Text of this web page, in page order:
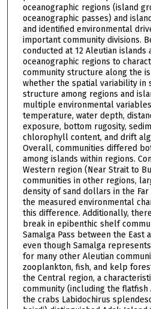
oceanographic regions (island
oceanographic passes) and
and identified environmental
important community divisions.
conducted at 12 Aleutian islands
oceanographic regions to
community structure along the
whether the spatial variability in
structure among regions and
multiple environmental
temperature, water depth,
exposure, bottom rugosity,
chlorophyll content, and drift
Overall, communities differed
among islands within regions.
Western region (Near Strait to
communities in other regions,
density of sand dollars in the Far
the measured environmental
this difference. Additionally,
break in epibenthic shelf
Samalga Pass between the East
even though Samalga
for many other Aleutian
zooplankton, fish, and kelp
the Central region, a
community (including the flatfish
the crabs Labidochirus